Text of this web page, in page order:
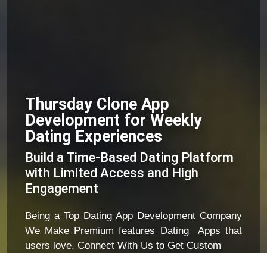
Thursday Clone App
Development for Weekly
Dating Experiences
Build a Time-Based Dating Platform
with Limited Access and High
Engagement
Being a Top Dating App Development Company
We Make Premium features Dating Apps that
users love. Connect With Us to Get Custom